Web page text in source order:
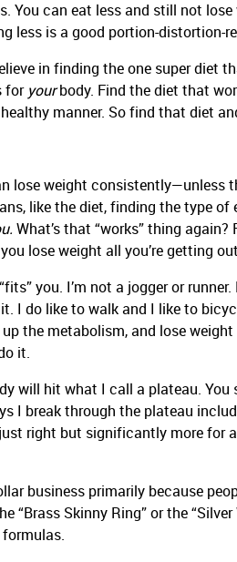
You can eat less and still not
less is a good portion-distortion-
in finding the one super diet
for yourbody. Find the diet that
manner. So find that diet
lose weight consistently—unless
like the diet, finding the type
What’s that “works” thing
lose weight all you’re getting
you. I’m not a jogger or
I do like to walk and I like to
the metabolism, and lose
it.
will hit what I call a plateau. You
I break through the plateau
right but significantly more for
business primarily because
“Brass Skinny Ring” or the